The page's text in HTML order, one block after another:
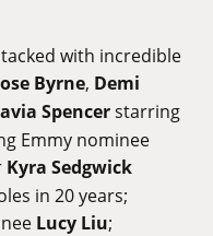
with incredible
Byrne, Demi
Spencerstarring
Emmy nominee
Kyra Sedgwick
in 20 years;
Lucy Liu;